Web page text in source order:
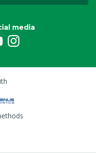
media